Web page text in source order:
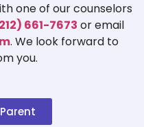
one of our counselors
661-7673 or email
. We look forward to
you.